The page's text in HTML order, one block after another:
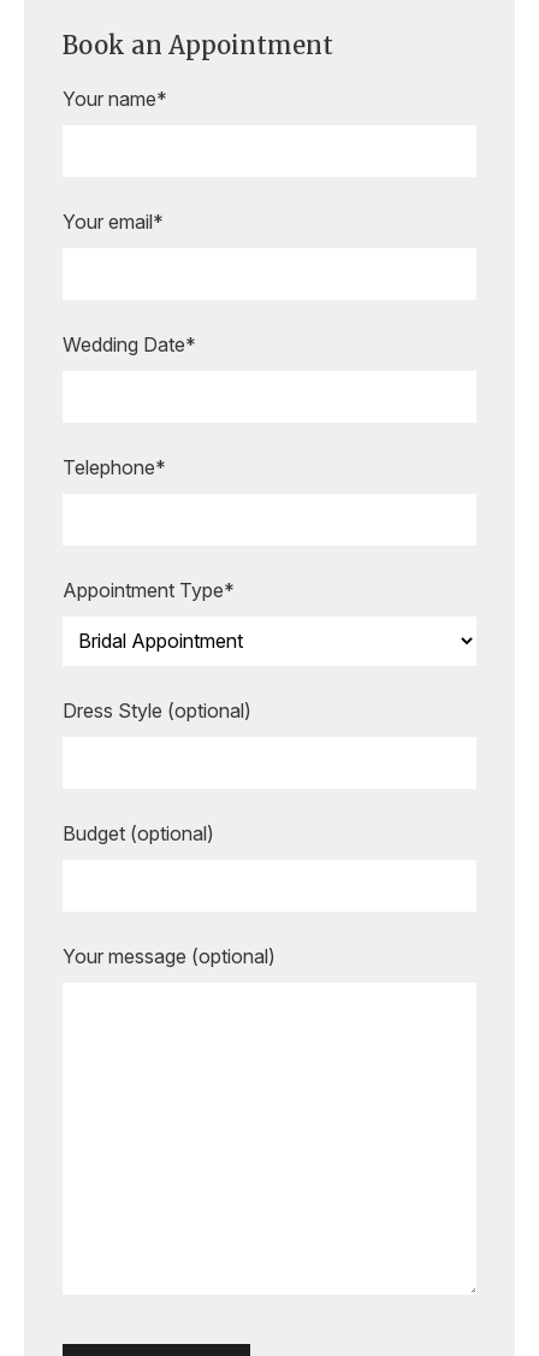
Book an Appointment
Your name*
Your email*
Wedding Date*
Telephone*
Appointment Type*
Dress Style (optional)
Budget (optional)
Your message (optional)
guide you every step of the way,